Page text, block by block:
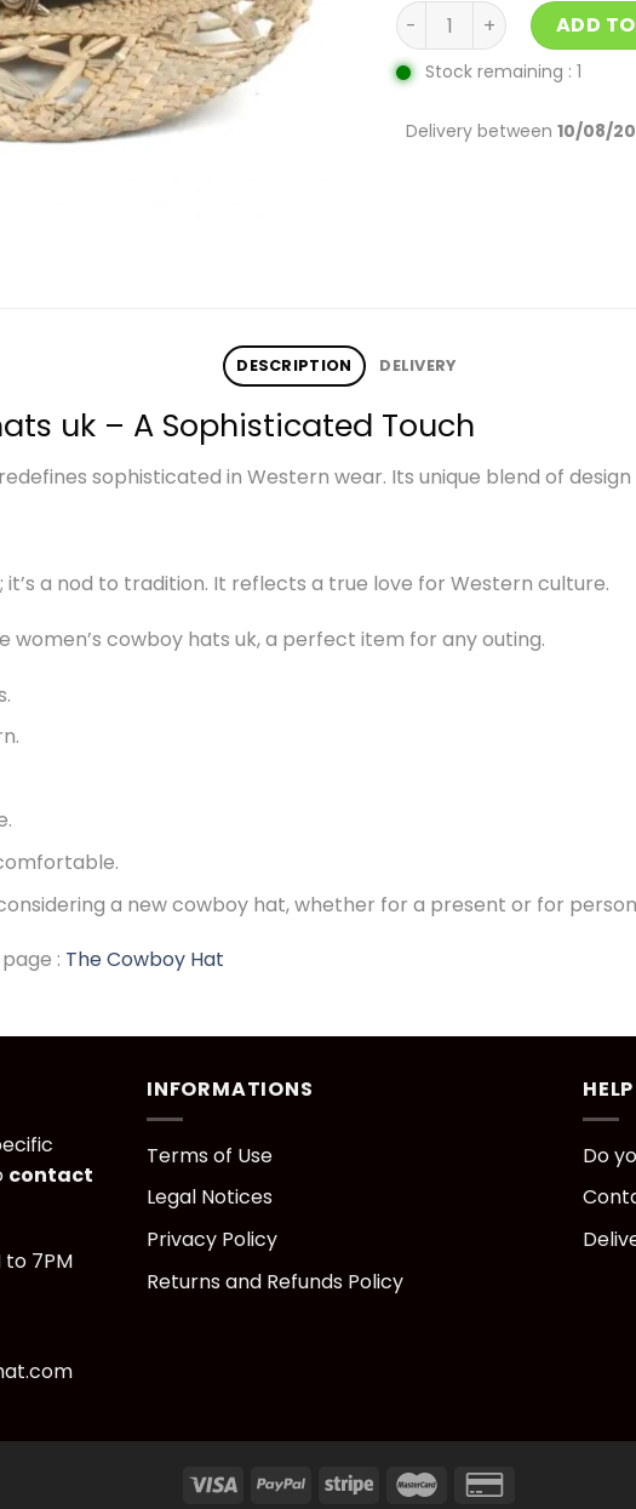
Women'S Cowboy Hats
ADD
Stock remaining : 1
Delivery between 10/08/
DESCRIPTION DELIVERY
uk – A Sophisticated Touch
sophisticated in Western wear. Its unique blend of
it’s a nod to tradition. It reflects a true love for Western culture.
women’s cowboy hats uk, a perfect item for any outing.
a new cowboy hat, whether for a present or for
: The Cowboy Hat
contact
7PM
INFORMATIONS
Terms of Use
Legal Notices
Privacy Policy
Returns and Refunds Policy
HELP
Do